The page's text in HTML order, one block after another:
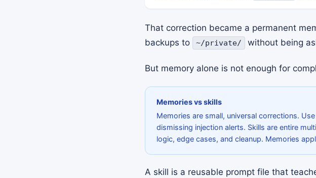
That correction became a permanent
backups to
~/private/ without being
But memory alone is not enough for
Memories vs skills
Memories are small, universal corrections.
dismissing injection alerts. Skills are entire
logic, edge cases, and cleanup. Memories
A skill is a reusable prompt file that